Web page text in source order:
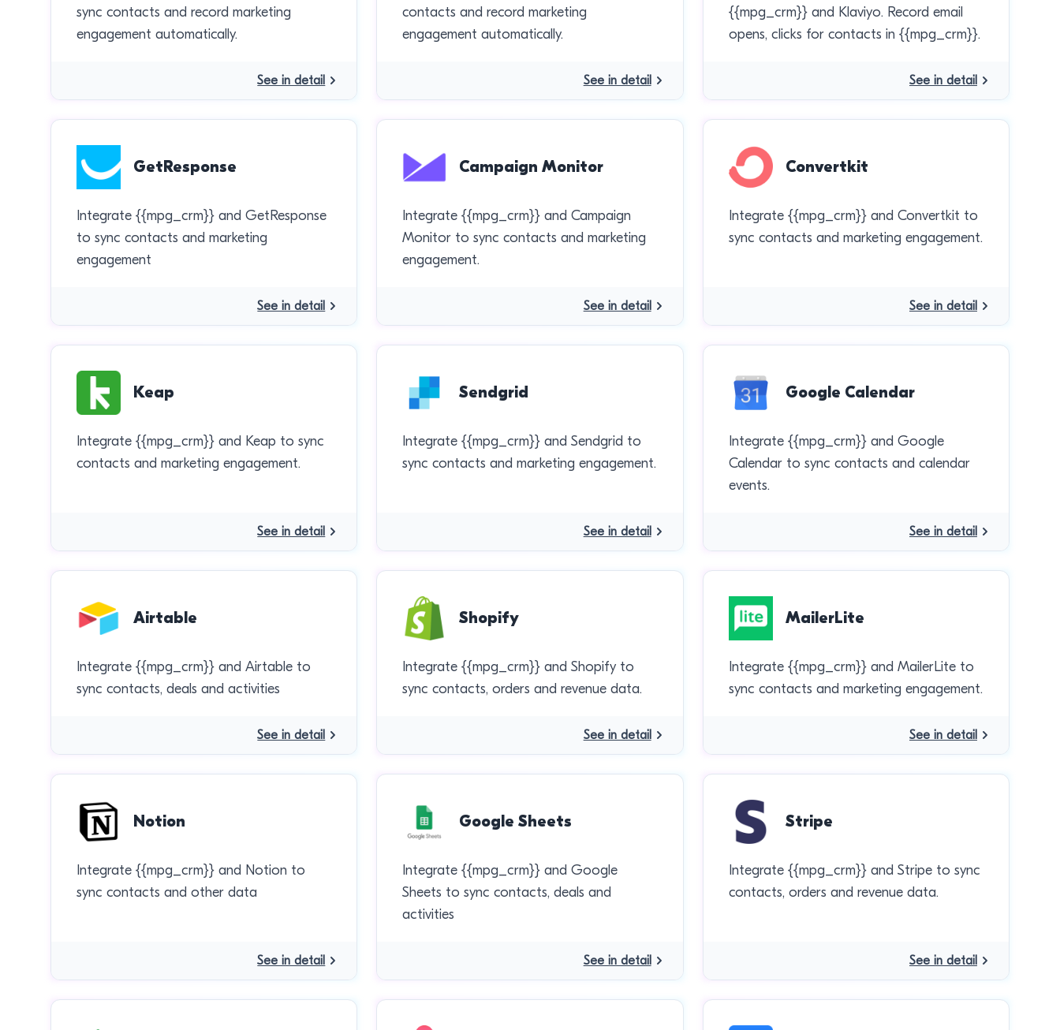
sync contacts and record marketing
engagement automatically.
See in detail
contacts and record marketing
engagement automatically.
See in detail
{{mpg_crm}} and Klaviyo. Record email
opens, clicks for contacts in {{mpg_crm}}.
See in detail
GetResponse
Integrate {{mpg_crm}} and GetResponse
to sync contacts and marketing
engagement
See in detail
Campaign Monitor
Integrate {{mpg_crm}} and Campaign
Monitor to sync contacts and marketing
engagement.
See in detail
Convertkit
Integrate {{mpg_crm}} and Convertkit to
sync contacts and marketing engagement.
See in detail
Keap
Integrate {{mpg_crm}} and Keap to sync
contacts and marketing engagement.
See in detail
Sendgrid
Integrate {{mpg_crm}} and Sendgrid to
sync contacts and marketing engagement.
See in detail
Google Calendar
Integrate {{mpg_crm}} and Google
Calendar to sync contacts and calendar
events.
See in detail
Airtable
Integrate {{mpg_crm}} and Airtable to
sync contacts, deals and activities
See in detail
Shopify
Integrate {{mpg_crm}} and Shopify to
sync contacts, orders and revenue data.
See in detail
MailerLite
Integrate {{mpg_crm}} and MailerLite to
sync contacts and marketing engagement.
See in detail
Notion
Integrate {{mpg_crm}} and Notion to
sync contacts and other data
See in detail
Google Sheets
Integrate {{mpg_crm}} and Google
Sheets to sync contacts, deals and
activities
See in detail
Stripe
Integrate {{mpg_crm}} and Stripe to sync
contacts, orders and revenue data.
See in detail